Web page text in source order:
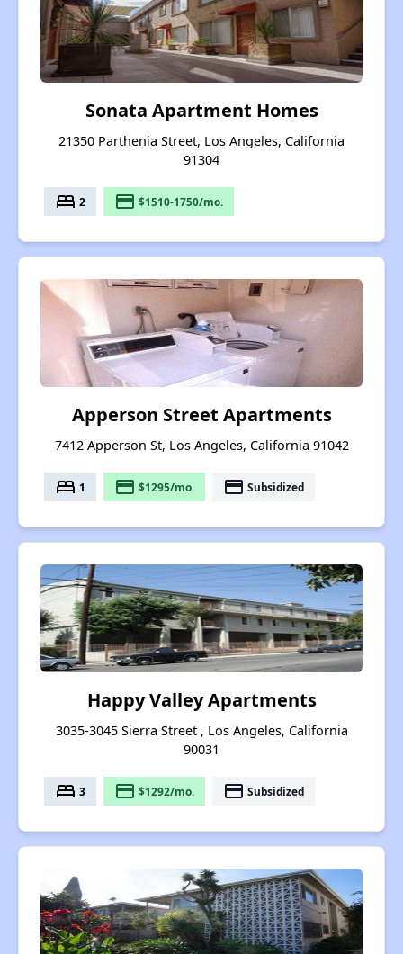
Sonata Apartment Homes
21350 Parthenia Street, Los Angeles, California
91304
bed 2 payment $1510-1750/mo.
Apperson Street Apartments
7412 Apperson St, Los Angeles, California 91042
bed 1 payment $1295/mo. payment Subsidized
Happy Valley Apartments
3035-3045 Sierra Street , Los Angeles, California
90031
bed 3 payment $1292/mo. payment Subsidized